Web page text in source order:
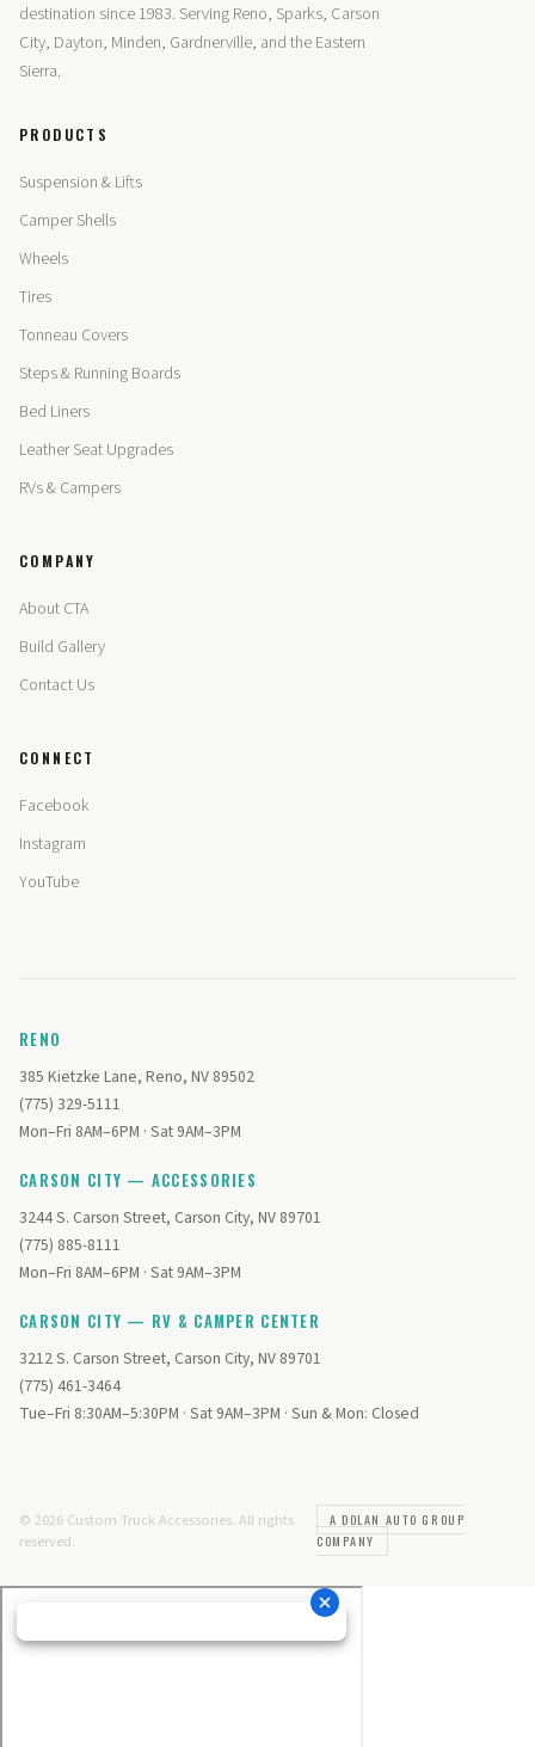
destination since 1983. Serving Reno, Sparks, Carson
City, Dayton, Minden, Gardnerville, and the Eastern
Sierra.
PRODUCTS
Suspension & Lifts
Camper Shells
Wheels
Tires
Tonneau Covers
Steps & Running Boards
Bed Liners
Leather Seat Upgrades
RVs & Campers
COMPANY
About CTA
Build Gallery
Contact Us
CONNECT
Facebook
Instagram
YouTube
RENO
385 Kietzke Lane, Reno, NV 89502
(775) 329-5111
Mon–Fri 8AM–6PM · Sat 9AM–3PM
CARSON CITY — ACCESSORIES
3244 S. Carson Street, Carson City, NV 89701
(775) 885-8111
Mon–Fri 8AM–6PM · Sat 9AM–3PM
CARSON CITY — RV & CAMPER CENTER
3212 S. Carson Street, Carson City, NV 89701
(775) 461-3464
Tue–Fri 8:30AM–5:30PM · Sat 9AM–3PM · Sun & Mon: Closed
© 2026 Custom Truck Accessories. All rights
reserved.
A DOLAN AUTO GROUP
COMPANY